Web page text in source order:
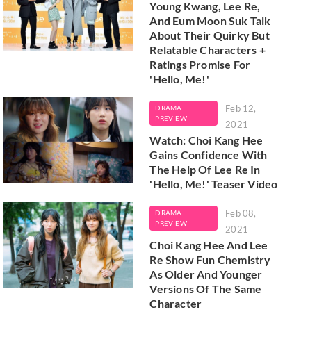
Young Kwang, Lee Re,
And Eum Moon Suk Talk
About Their Quirky But
Relatable Characters +
Ratings Promise For
'Hello, Me!'
DRAMA
PREVIEW
Feb 12,
2021
Watch: Choi Kang Hee
Gains Confidence With
The Help Of Lee Re In
'Hello, Me!' Teaser Video
DRAMA
PREVIEW
Feb 08,
2021
Choi Kang Hee And Lee
Re Show Fun Chemistry
As Older And Younger
Versions Of The Same
Character